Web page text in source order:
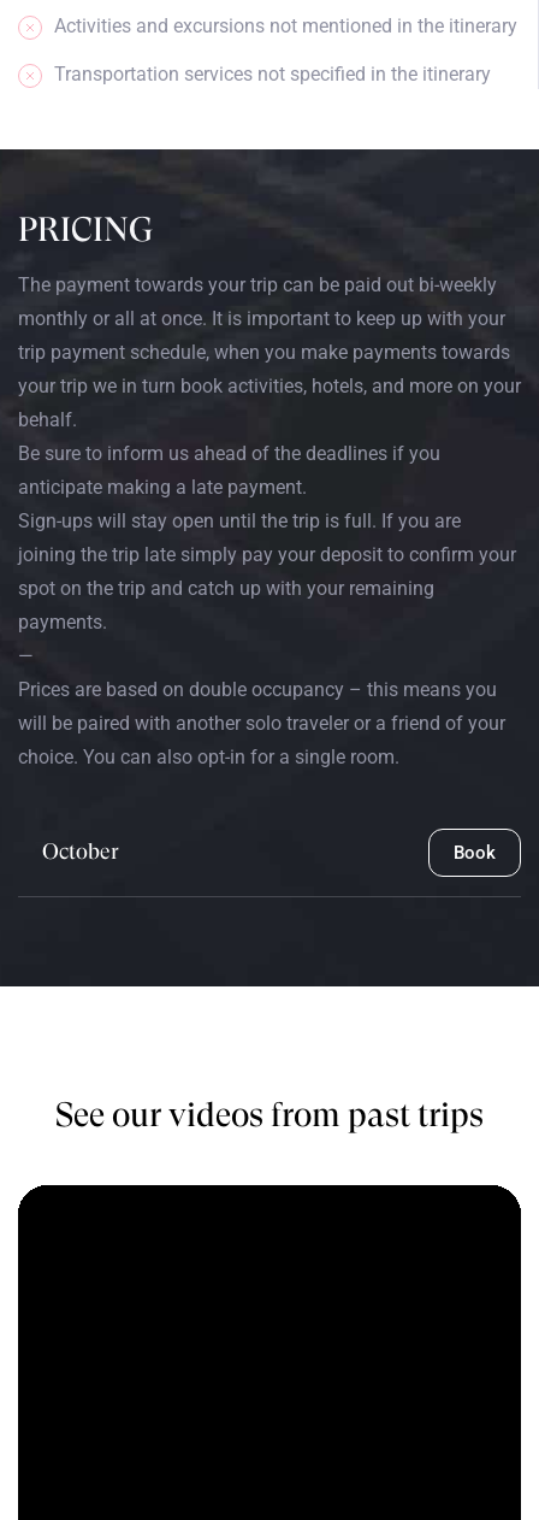
Activities and excursions not mentioned in the itinerary
Transportation services not specified in the itinerary
PRICING
The payment towards your trip can be paid out bi-weekly
monthly or all at once. It is important to keep up with your
trip payment schedule, when you make payments towards
your trip we in turn book activities, hotels, and more on your
behalf.
Be sure to inform us ahead of the deadlines if you
anticipate making a late payment.
Sign-ups will stay open until the trip is full. If you are
joining the trip late simply pay your deposit to confirm your
spot on the trip and catch up with your remaining
payments.
—
Prices are based on double occupancy – this means you
will be paired with another solo traveler or a friend of your
choice. You can also opt-in for a single room.
October Book
See our videos from past trips